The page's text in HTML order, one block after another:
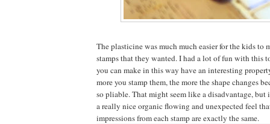
The plasticine was much much easier for the kids to
stamps that they wanted. I had a lot of fun with this
you can make in this way have an interesting
more you stamp them, the more the shape changes
so pliable. That might seem like a disadvantage,
a really nice organic flowing and unexpected feel
impressions from each stamp are exactly the same.